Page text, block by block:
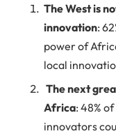
The West is
innovation:
power of
local
The next
Africa: 48%
innovators